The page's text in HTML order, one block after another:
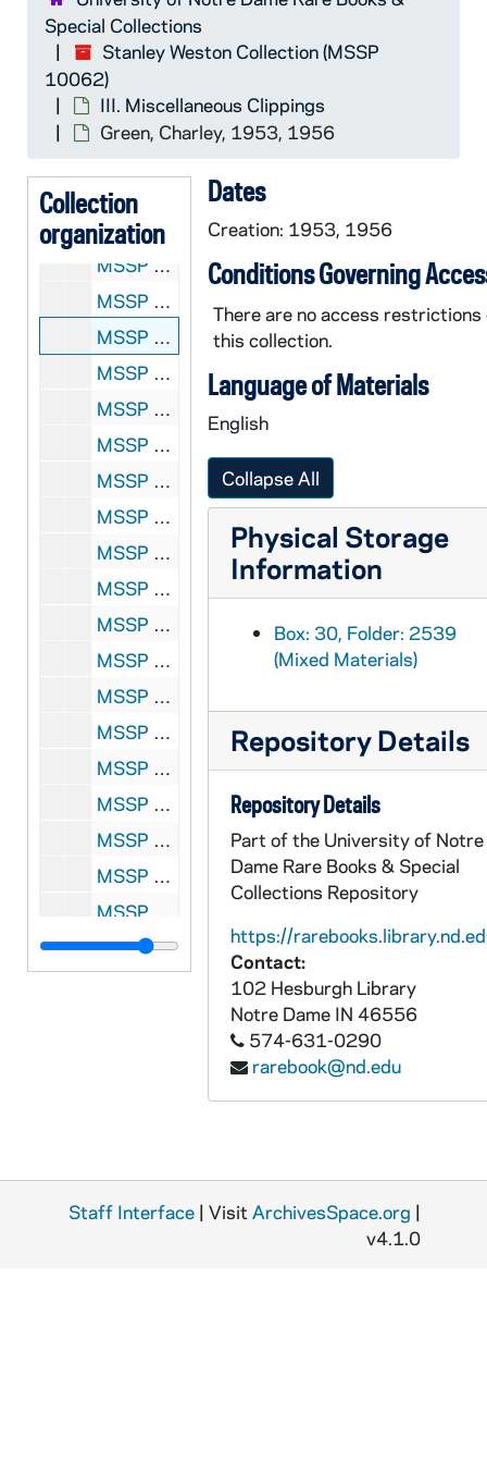
Special Collections
Stanley Weston Collection (MSSP
10062)
III. Miscellaneous Clippings
Green, Charley, 1953, 1956
Collection
organization
MSSP 10062-2530: Grant, Don, 1954-1955
MSSP 10062-2531: Grassi, Ray, 1953
MSSP 10062-2532: Graves, Jackie, undated
MSSP 10062-2533: Gray, Gerald, undated
MSSP 10062-2535: Graziano, Rocky, 1951-1959
MSSP 10062-2536: Greaves, Wilfred, 1954-1959
MSSP 10062-2537: Greb, Harry, 1954-1958
MSSP 10062-2538: Greco, Johnny, 1951, 1954
MSSP 10062-2539: Green, Charley, 1953, 1956
MSSP 10062-2540: Green, Harold, 1952-1953
MSSP 10062-2541: Greene, Abe, 1954
MSSP 10062-2542: Greene, Willie, undated
MSSP 10062-2543: Gresham, Gene, 1959
MSSP 10062-2544: Griffith, Emile, 1959
MSSP 10062-2545: Griffo, Young, undated
MSSP 10062-2546: Grim, Joe, 1957
MSSP 10062-2547: Gronik, Allie, 1954
MSSP 10062-2548: Grow, Jimmy, 1957, undated
MSSP 10062-2549: Grupp, Billy, 1953
MSSP 10062-2550: Guder, Karl Heinz, 1957
MSSP 10062-2551: Gutierrez, Alvaro, 1958-1959
MSSP 10062-2552: Gutierrez, Baby Face, undated
MSSP 10062-2553: Gwin, Rudy, 1957
MSSP 10062-2554: Haack, Billy, 1954
MSSP 10062-2555: Hackney, Jimmy, undated
MSSP 10062-2556: Hager, Tex, undated
Dates
Creation: 1953, 1956
Conditions Governing
There are no access restrictions
this collection.
Language of Materials
English
Collapse All
Physical Storage
Information
Box: 30, Folder: 2539
(Mixed Materials)
Repository Details
Repository Details
Part of the University of Notre
Dame Rare Books & Special
Collections Repository
https://
Contact:
102 Hesburgh Library
Notre Dame IN 46556
574-631-0290
rarebook@nd.edu
Staff Interface | Visit ArchivesSpace.org |
v4.1.0